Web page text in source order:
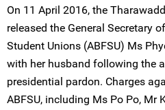
On 11 April 2016, the
released the General Secretary
Student Unions (ABFSU) Ms
with her husband following the
presidential pardon. Charges
ABFSU, including Ms Po Po, Mr